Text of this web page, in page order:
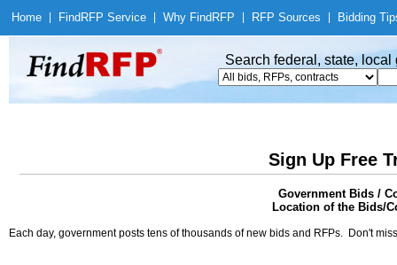
Home Find RFP Service Why Find RFP RFP Sources Bidding
Search federal, state,
Sign Up Free
Government Bids /
Location of the Bids/
Each day, government posts tens of thousands of new bids and RFPs. Don't